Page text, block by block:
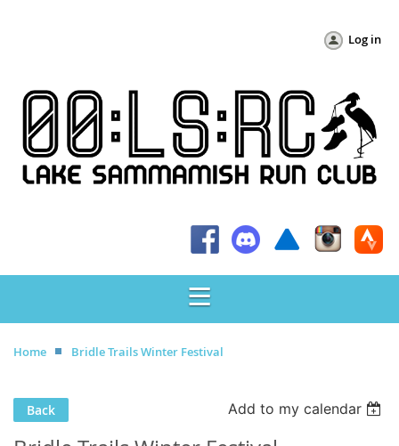
Log in
Home Bridle Trails Winter Festival
Back Add to my calendar